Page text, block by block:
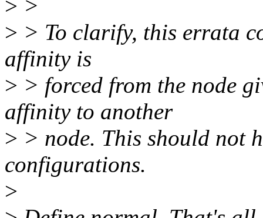
> >
> > To clarify, this errata
affinity is
> > forced from the node
affinity to another
> > node. This should not
configurations.
>